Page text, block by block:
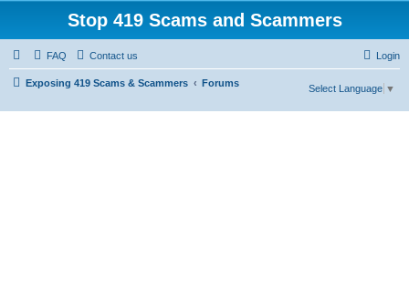
Stop 419 Scams and Scammers
FAQ Contact us Login
Exposing 419 Scams & Scammers Forums
Select Language ▼